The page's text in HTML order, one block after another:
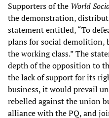
Supporters of the World
the demonstration,
statement entitled, “To
plans for social demolition,
the working class.” The
depth of the opposition to
the lack of support for its
business, it would prevail
rebelled against the union
alliance with the PQ, and